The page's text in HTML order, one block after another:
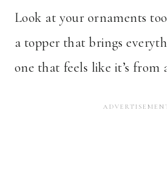
Look at your ornaments
a topper that brings
one that feels like it’s from